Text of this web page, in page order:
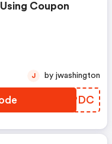
Coupon
LLAPDC
J by jwashington